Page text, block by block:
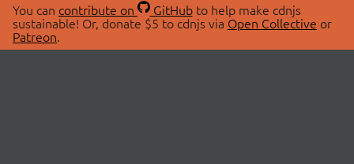
You can contribute on GitHubto help make cdnjs
sustainable! Or, donate $5 to cdnjs via Open Collective or
Patreon.